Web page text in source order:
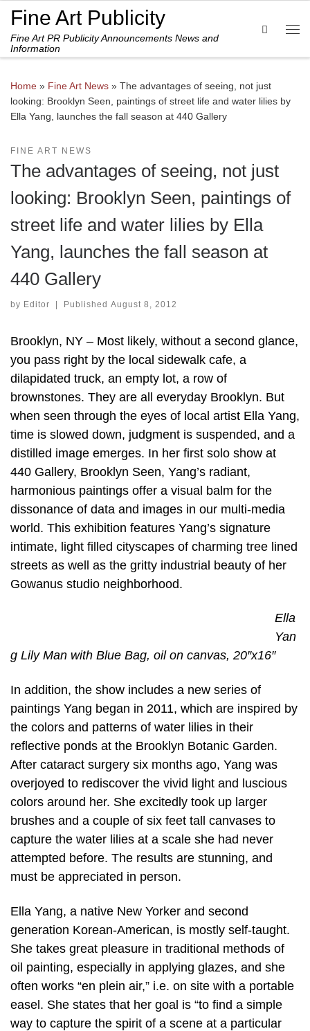
Skip to content
Fine Art Publicity
Fine Art PR Publicity Announcements News and
Information
Search
Home » Fine Art News » The advantages of seeing, not just
looking: Brooklyn Seen, paintings of street life and water lilies by
Ella Yang, launches the fall season at 440 Gallery
FINE ART NEWS
The advantages of seeing, not just
looking: Brooklyn Seen, paintings of
street life and water lilies by Ella
Yang, launches the fall season at
440 Gallery
by Editor | Published August 8, 2012
Brooklyn, NY – Most likely, without a second glance,
you pass right by the local sidewalk cafe, a
dilapidated truck, an empty lot, a row of
brownstones. They are all everyday Brooklyn. But
when seen through the eyes of local artist Ella Yang,
time is slowed down, judgment is suspended, and a
distilled image emerges. In her first solo show at
440 Gallery, Brooklyn Seen, Yang’s radiant,
harmonious paintings offer a visual balm for the
dissonance of data and images in our multi-media
world. This exhibition features Yang’s signature
intimate, light filled cityscapes of charming tree lined
streets as well as the gritty industrial beauty of her
Gowanus studio neighborhood.
Ella
Yan
g Lily Man with Blue Bag, oil on canvas, 20″x16″
In addition, the show includes a new series of
paintings Yang began in 2011, which are inspired by
the colors and patterns of water lilies in their
reflective ponds at the Brooklyn Botanic Garden.
After cataract surgery six months ago, Yang was
overjoyed to rediscover the vivid light and luscious
colors around her. She excitedly took up larger
brushes and a couple of six feet tall canvases to
capture the water lilies at a scale she had never
attempted before. The results are stunning, and
must be appreciated in person.
Ella Yang, a native New Yorker and second
generation Korean-American, is mostly self-taught.
She takes great pleasure in traditional methods of
oil painting, especially in applying glazes, and she
often works “en plein air,” i.e. on site with a portable
easel. She states that her goal is “to find a simple
way to capture the spirit of a scene at a particular